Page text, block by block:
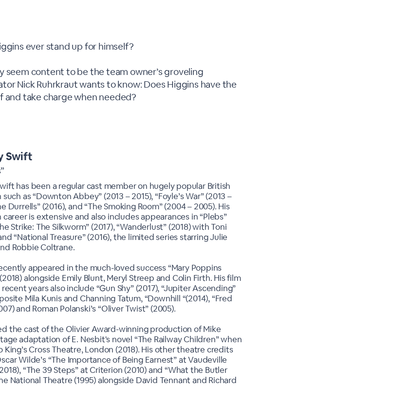
ever stand up for himself?
seem content to be the team owner’s groveling
Nick Ruhrkraut wants to know: Does Higgins have the
and take charge when needed?
Swift
has been a regular cast member on hugely popular British
as “Downton Abbey” (2013 – 2015), “Foyle’s War” (2013 –
Durrells” (2016), and “The Smoking Room” (2004 – 2005). His
is extensive and also includes appearances in “Plebs”
Strike: The Silkworm” (2017), “Wanderlust” (2018) with Toni
“National Treasure” (2016), the limited series starring Julie
Robbie Coltrane.
appeared in the much-loved success “Mary Poppins
alongside Emily Blunt, Meryl Streep and Colin Firth. His film
years also include “Gun Shy” (2017), “Jupiter Ascending”
Mila Kunis and Channing Tatum, “Downhill “(2014), “Fred
and Roman Polanski’s “Oliver Twist” (2005).
the cast of the Olivier Award-winning production of Mike
adaptation of E. Nesbit's novel “The Railway Children” when
King’s Cross Theatre, London (2018). His other theatre credits
Wilde’s “The Importance of Being Earnest” at Vaudeville
“The 39 Steps” at Criterion (2010) and “What the Butler
National Theatre (1995) alongside David Tennant and Richard